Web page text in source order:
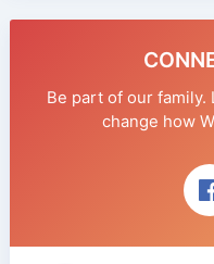
Be part of our family.
change how